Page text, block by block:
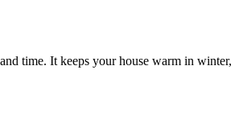
time. It keeps your house warm in winter,